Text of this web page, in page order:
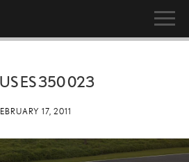
ES 350 023
17, 2011